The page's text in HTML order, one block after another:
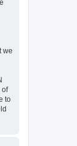
we
of
to